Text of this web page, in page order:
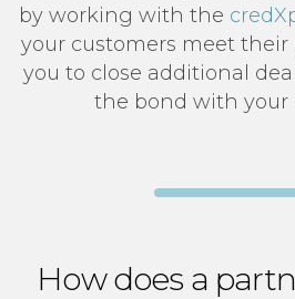
by working with the
your customers meet their
you to close additional
the bond with your
How does a